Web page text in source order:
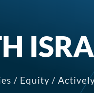
/ Equity /